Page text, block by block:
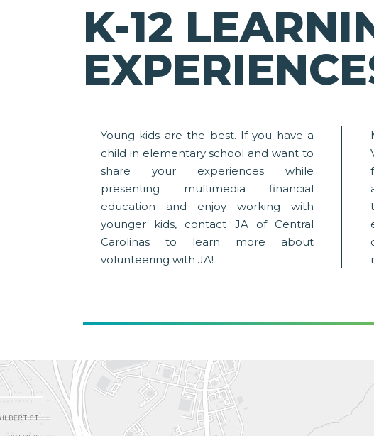
K-12
Young kids are the best. If you have a
child in elementary school and want to
share your experiences while
presenting multimedia financial
education and enjoy working with
younger kids, contact JA of Central
Carolinas to learn more about
volunteering with JA!